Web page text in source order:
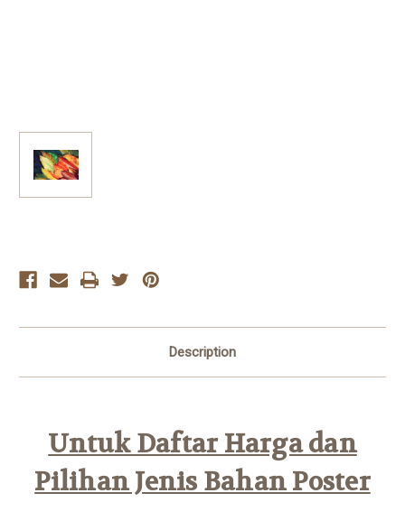
Description
Untuk Daftar Harga dan
Pilihan Jenis Bahan Poster